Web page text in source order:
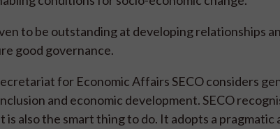
to be outstanding at developing relationships
good governance.
for Economic Affairs SECO considers
and economic development. SECO
is also the smart thing to do. It adopts a